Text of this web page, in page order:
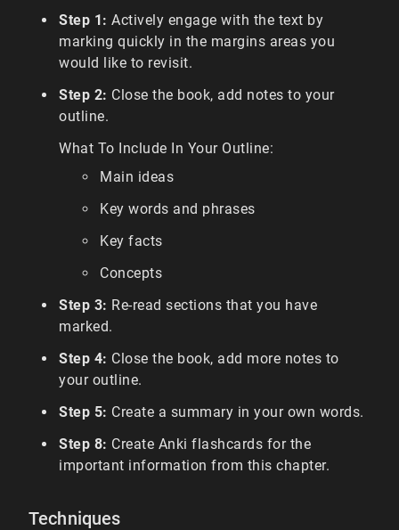
Step 1: Actively engage with the text by
marking quickly in the margins areas you
would like to revisit.
Step 2: Close the book, add notes to your
outline.
What To Include In Your Outline:
Main ideas
Key words and phrases
Key facts
Concepts
Step 3: Re-read sections that you have
marked.
Step 4: Close the book, add more notes to
your outline.
Step 5: Create a summary in your own words.
Step 8: Create Anki flashcards for the
important information from this chapter.
Techniques